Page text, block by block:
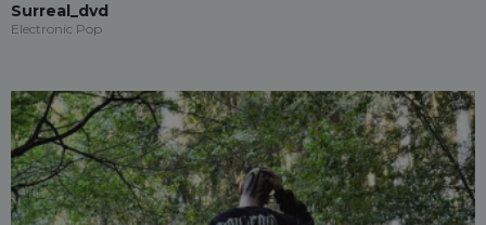
Surreal_dvd
Electronic Pop